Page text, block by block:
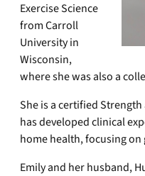
Exercise Science
from Carroll
University in
Wisconsin,
where she was also a
She is a certified
has developed clinical
home health, focusing on
Emily and her husband,